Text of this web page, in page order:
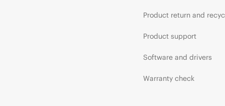
Product return and
Product support
Software and drivers
Warranty check